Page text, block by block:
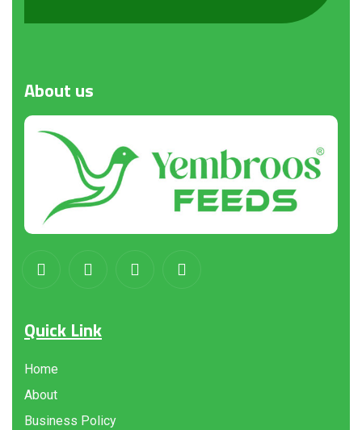
About us
Quick Link
Home
About
Business Policy